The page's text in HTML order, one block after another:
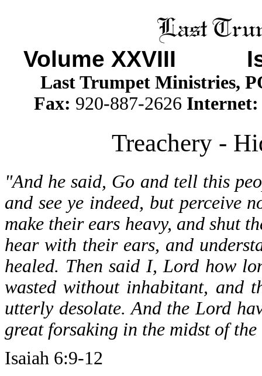
Volume XXVIII
Last Trumpet Ministries,
Fax: 920-887-2626
Treachery -
"And he said, Go and tell this
and see ye indeed, but perceive
make their ears heavy, and shut
hear with their ears, and
healed. Then said I, Lord how
wasted without inhabitant, and
utterly desolate. And the Lord
great forsaking in the midst of
Isaiah 6:9-12